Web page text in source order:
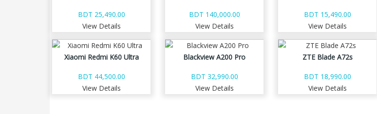
BDT 25,490.00
View Details
BDT 140,000.00
View Details
BDT 15,490.00
View Details
Xiaomi Redmi K60 Ultra
BDT 44,500.00
View Details
Blackview A200 Pro
BDT 32,990.00
View Details
ZTE Blade A72s
BDT 18,990.00
View Details